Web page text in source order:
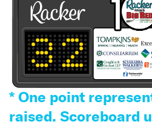
* One point
raised. Scoreboard